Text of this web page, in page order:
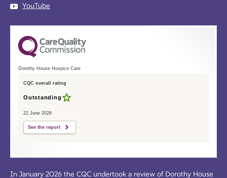
YouTube
Dorothy House Hospice Care
CQC overall rating
Outstanding
22 June 2026
See the report
In January 2026 the CQC undertook a review of Dorothy House